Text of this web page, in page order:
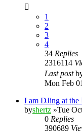
1
2
3
4
34 Replies
2316114
Last post
Mon Feb
I am DJing at
byshertz »Tue
0 Replies
390689